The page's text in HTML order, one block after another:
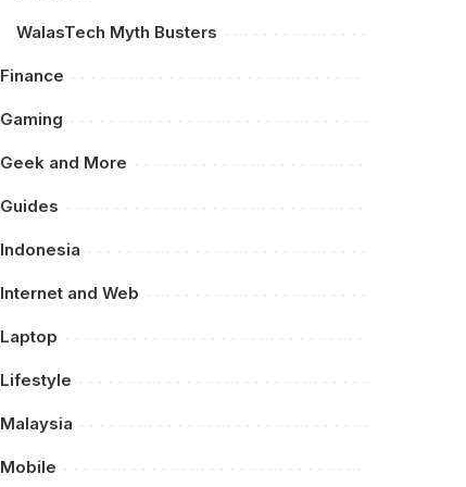
WalasTech Myth Busters
Finance
Gaming
Geek and More
Guides
Indonesia
Internet and Web
Laptop
Lifestyle
Malaysia
Mobile